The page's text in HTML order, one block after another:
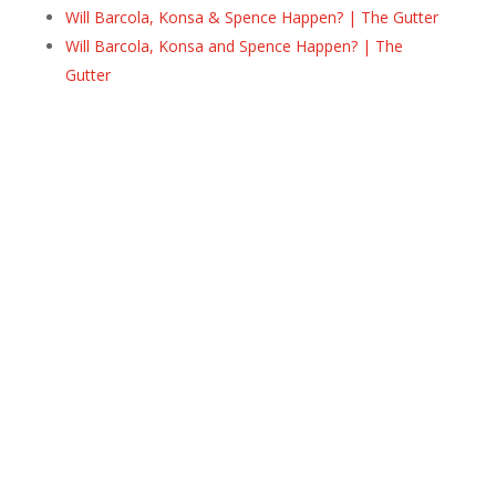
Will Barcola, Konsa & Spence Happen? | The Gutter
Will Barcola, Konsa and Spence Happen? | The
Gutter